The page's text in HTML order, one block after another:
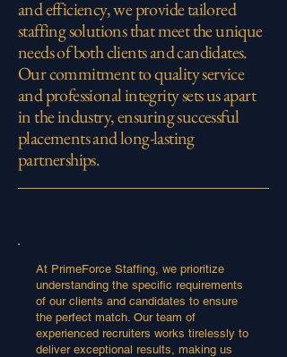
and efficiency, we provide tailored
staffing solutions that meet the unique
needs of both clients and candidates.
Our commitment to quality service
and professional integrity sets us apart
in the industry, ensuring successful
placements and long-lasting
partnerships.
At PrimeForce Staffing, we prioritize
understanding the specific requirements
of our clients and candidates to ensure
the perfect match. Our team of
experienced recruiters works tirelessly to
deliver exceptional results, making us